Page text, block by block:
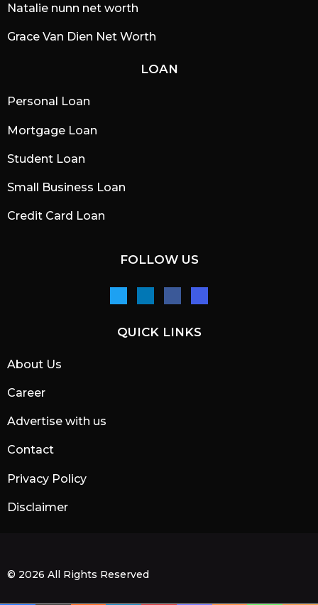
Natalie nunn net worth
Grace Van Dien Net Worth
LOAN
Personal Loan
Mortgage Loan
Student Loan
Small Business Loan
Credit Card Loan
FOLLOW US
QUICK LINKS
About Us
Career
Advertise with us
Contact
Privacy Policy
Disclaimer
© 2026 All Rights Reserved